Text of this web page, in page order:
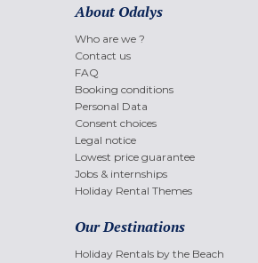
About Odalys
Who are we ?
Contact us
FAQ
Booking conditions
Personal Data
Consent choices
Legal notice
Lowest price guarantee
Jobs & internships
Holiday Rental Themes
Our Destinations
Holiday Rentals by the Beach